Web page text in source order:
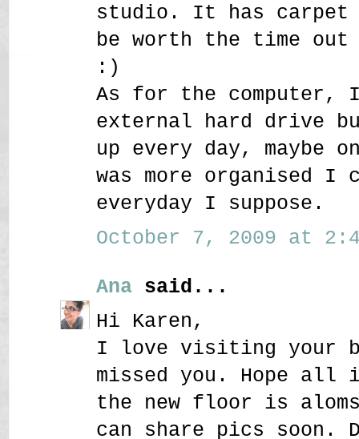
studio. It has
be worth the time out
:)
As for the computer,
external hard drive
up every day, maybe
was more organised I
everyday I suppose.
October 7, 2009 at
Ana said...
Hi Karen,
I love visiting your
missed you. Hope all
the new floor is
can share pics soon.